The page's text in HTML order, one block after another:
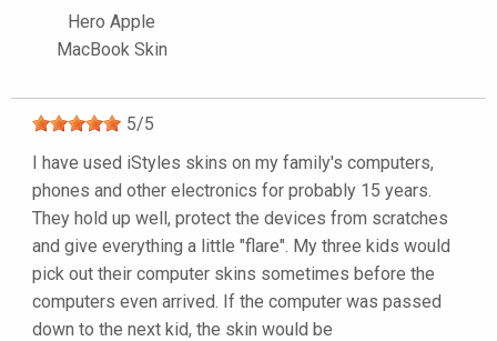
Hero Apple
MacBook Skin
5/5
I have used iStyles skins on my family's computers,
phones and other electronics for probably 15 years.
They hold up well, protect the devices from scratches
and give everything a little "flare". My three kids would
pick out their computer skins sometimes before the
computers even arrived. If the computer was passed
down to the next kid, the skin would be